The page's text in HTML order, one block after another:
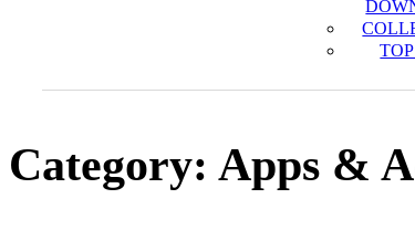
Category: Apps &